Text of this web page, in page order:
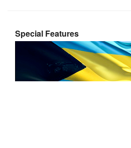
Special Features